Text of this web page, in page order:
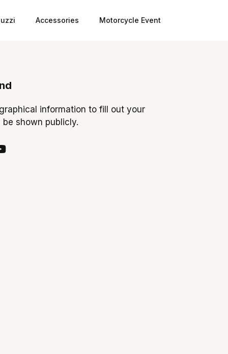
Accessories Motorcycle Event
information to fill out your
shown publicly.